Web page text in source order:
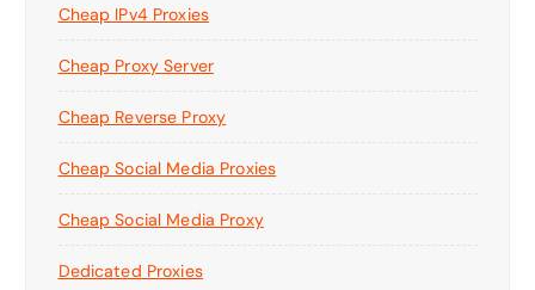
Cheap IPv4 Proxies
Cheap Proxy Server
Cheap Reverse Proxy
Cheap Social Media Proxies
Cheap Social Media Proxy
Dedicated Proxies